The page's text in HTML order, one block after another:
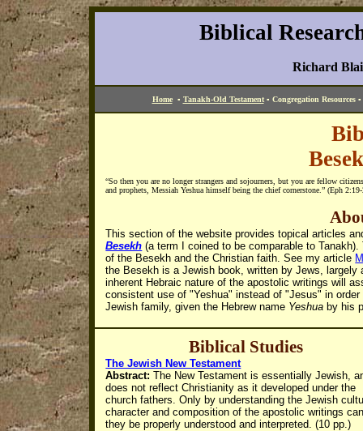
Biblical
Richard
Home▪ Tanakh-Old Testament▪ Congregation Resources ▪
“So then you are no longer strangers and sojourners, but you are fellow
and prophets, Messiah Yeshua himself being the chief cornerstone.” (Eph
This section of the website provides topical articles
Besekh (a term I coined to be comparable to
of the Besekh and the Christian faith. See my article
the Besekh is a Jewish book, written by Jews,
inherent Hebraic nature of the apostolic writings will
consistent use of "Yeshua" instead of "Jesus" in
Jewish family, given the Hebrew name Yeshua by his
Biblical Studies
The Jewish New Testament
Abstract: The New Testament is essentially Jewish,
does not reflect Christianity as it developed under the
church fathers. Only by understanding the Jewish
character and composition of the apostolic writings
they be properly understood and interpreted. (10 pp.)